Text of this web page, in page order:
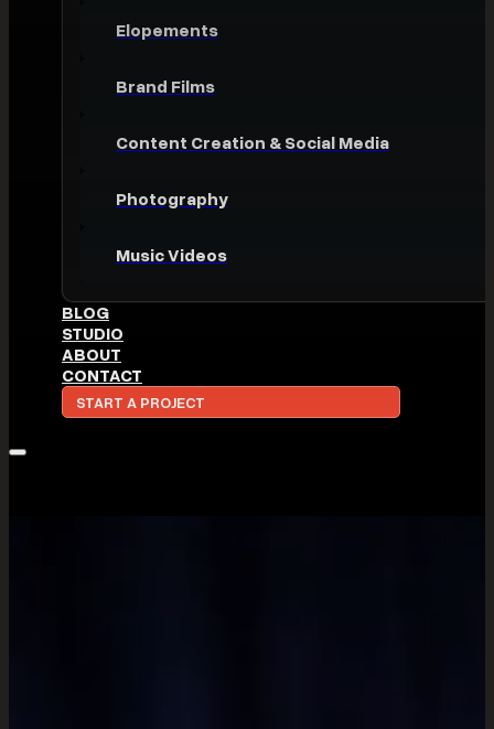
Elopements
Brand Films
Content Creation & Social Media
Photography
Music Videos
BLOG
STUDIO
ABOUT
CONTACT
START A PROJECT